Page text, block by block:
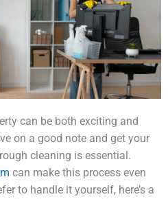
can be both exciting and
on a good note and get your
cleaning is essential.
can make this process even
to handle it yourself, here’s a